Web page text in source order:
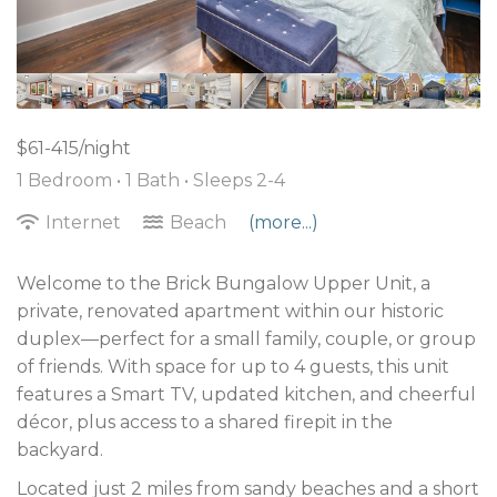
$61-415/night
1 Bedroom • 1 Bath • Sleeps 2-4
Internet
Beach (more...)
Welcome to the Brick Bungalow Upper Unit, a
private, renovated apartment within our historic
duplex—perfect for a small family, couple, or group
of friends. With space for up to 4 guests, this unit
features a Smart TV, updated kitchen, and cheerful
décor, plus access to a shared firepit in the
backyard.
Located just 2 miles from sandy beaches and a short